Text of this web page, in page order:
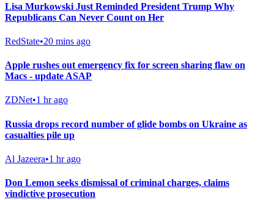
Lisa Murkowski Just Reminded President Trump Why
Republicans Can Never Count on Her
RedState•20 mins ago
Apple rushes out emergency fix for screen sharing flaw on
Macs - update ASAP
ZDNet•1 hr ago
Russia drops record number of glide bombs on Ukraine as
casualties pile up
Al Jazeera•1 hr ago
Don Lemon seeks dismissal of criminal charges, claims
vindictive prosecution